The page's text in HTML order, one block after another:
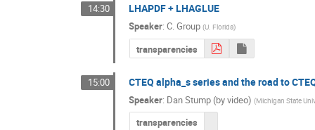
14:30 LHAPDF + LHAGLUE
Speaker:C. Group(U. Florida)
transparencies
15:00 CTEQ alpha_s series and the road to
Speaker: Dan Stump (by video) (Michigan State
transparencies